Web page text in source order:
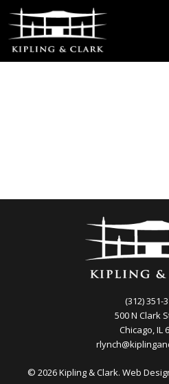
(312) 351-
500 N Clark
Chicago, IL
© 2026 Kipling & Clark. Web